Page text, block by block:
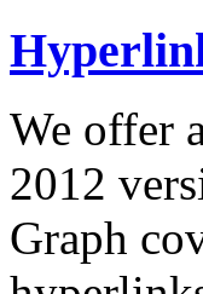
We offer
2012
Graph